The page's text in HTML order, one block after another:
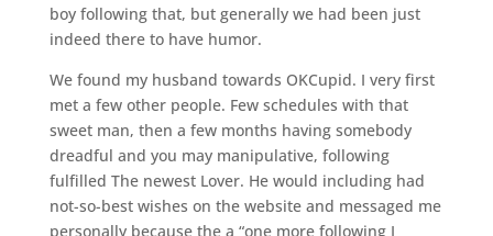
boy following that, but generally we had been just
indeed there to have humor.
We found my husband towards OKCupid. I very first
met a few other people. Few schedules with that
sweet man, then a few months having somebody
dreadful and you may manipulative, following
fulfilled The newest Lover. He would including had
not-so-best wishes on the website and messaged me
personally because the a “one more following I